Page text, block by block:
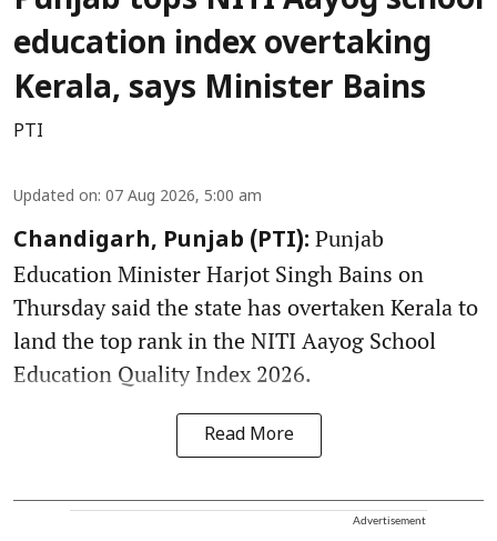
education index overtaking
Kerala, says Minister Bains
PTI
Updated on: 07 Aug 2026, 5:00 am
Chandigarh, Punjab (PTI): Punjab
Education Minister Harjot Singh Bains on
Thursday said the state has overtaken Kerala to
land the top rank in the NITI Aayog School
Education Quality Index 2026.
Read More
Advertisement